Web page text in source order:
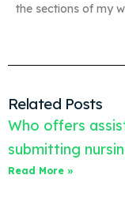
the sections of my
Related Posts
Who offers
submitting
Read More »